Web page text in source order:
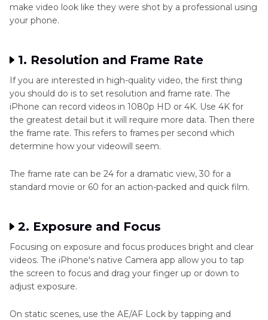
make video look like they were shot by a professional using
your phone.
1. Resolution and Frame Rate
If you are interested in high-quality video, the first thing
you should do is to set resolution and frame rate. The
iPhone can record videos in 1080p HD or 4K. Use 4K for
the greatest detail but it will require more data. Then there
the frame rate. This refers to frames per second which
determine how your videowill seem.
The frame rate can be 24 for a dramatic view, 30 for a
standard movie or 60 for an action-packed and quick film.
2. Exposure and Focus
Focusing on exposure and focus produces bright and clear
videos. The iPhone's native Camera app allow you to tap
the screen to focus and drag your finger up or down to
adjust exposure.
On static scenes, use the AE/AF Lock by tapping and